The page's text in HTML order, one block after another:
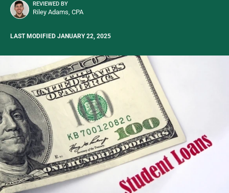
REVIEWED BY
Riley Adams, CPA
LAST MODIFIED JANUARY 22, 2025